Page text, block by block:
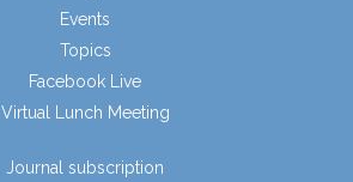
Events
Topics
Facebook Live
Virtual Lunch Meeting
Journal subscription